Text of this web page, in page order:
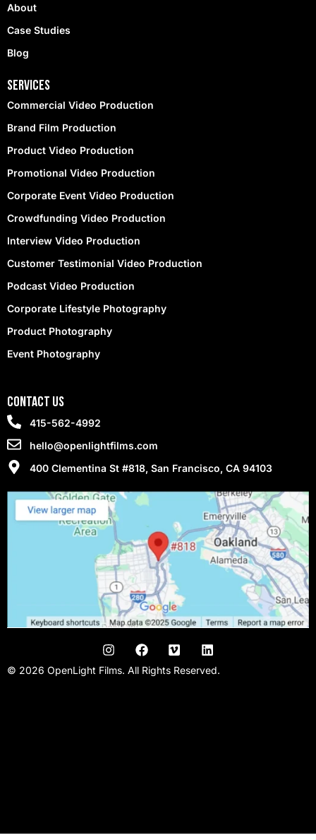
About
Case Studies
Blog
Services
Commercial Video Production
Brand Film Production
Product Video Production
Promotional Video Production
Corporate Event Video Production
Crowdfunding Video Production
Interview Video Production
Customer Testimonial Video Production
Podcast Video Production
Corporate Lifestyle Photography
Product Photography
Event Photography
contact Us
415-562-4992
hello@openlightfilms.com
400 Clementina St #818, San Francisco, CA 94103
© 2026 OpenLight Films. All Rights Reserved.